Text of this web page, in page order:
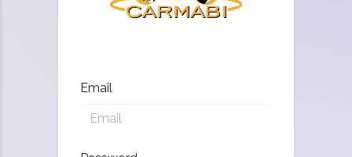
Email